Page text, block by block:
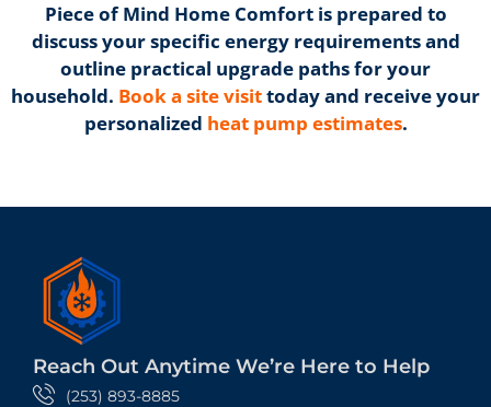
Piece of Mind Home Comfort is prepared to
discuss your specific energy requirements and
outline practical upgrade paths for your
household. Book a site visittoday and receive your
personalized heat pump estimates.
Reach Out Anytime We’re Here to Help
(253) 893-8885